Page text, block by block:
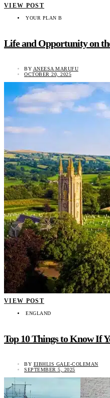
VIEW POST
YOUR PLAN B
Life and Opportunity on
BY ANEESA MARUFU
OCTOBER 20, 2025
VIEW POST
ENGLAND
Top 10 Things to Know If
BY EIBHLIS GALE-COLEMAN
SEPTEMBER 5, 2025